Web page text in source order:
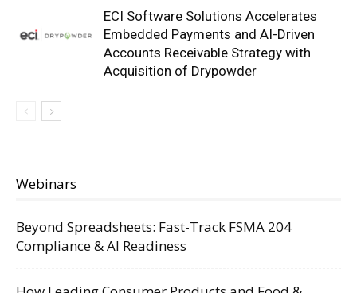
ECI Software Solutions Accelerates
Embedded Payments and AI-Driven
Accounts Receivable Strategy with
Acquisition of Drypowder
Webinars
Beyond Spreadsheets: Fast-Track FSMA 204
Compliance & AI Readiness